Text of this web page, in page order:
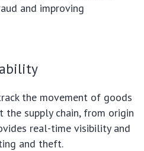
and improving
the movement of goods
supply chain, from origin
real-time visibility and
and theft.